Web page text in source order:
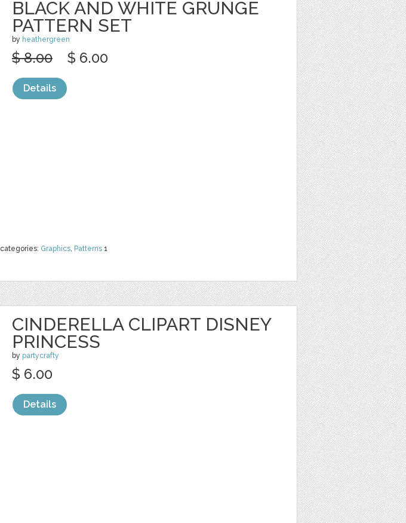
BLACK AND WHITE GRUNGE
PATTERN SET
by heathergreen
categories: Graphics, Patterns 1
$ 8.00 $ 6.00
Details
CINDERELLA CLIPART DISNEY
PRINCESS
by partycrafty
$ 6.00
Details